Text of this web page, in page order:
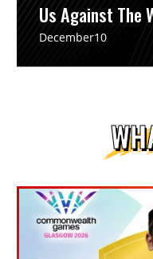
Us Against The
December10